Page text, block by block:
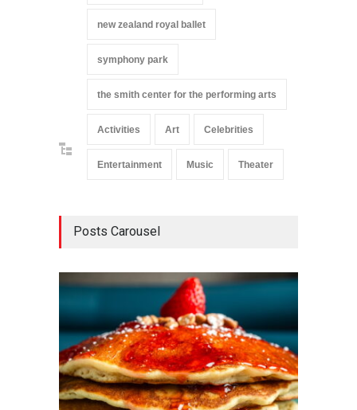
new zealand royal ballet
symphony park
the smith center for the performing arts
Activities Art Celebrities
Entertainment Music Theater
Posts Carousel